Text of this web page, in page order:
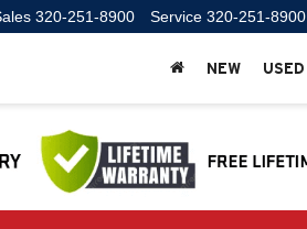
320-251-8900 Service 320-251-8900
NEW USED